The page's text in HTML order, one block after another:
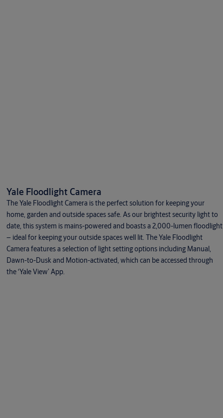
Yale Floodlight Camera
The Yale Floodlight Camera is the perfect solution for keeping your
home, garden and outside spaces safe. As our brightest security light to
date, this system is mains-powered and boasts a 2,000-lumen floodlight
– ideal for keeping your outside spaces well lit. The Yale Floodlight
Camera features a selection of light setting options including Manual,
Dawn-to-Dusk and Motion-activated, which can be accessed through
the ‘Yale View’ App.